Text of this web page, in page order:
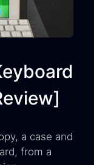
a case and
from a